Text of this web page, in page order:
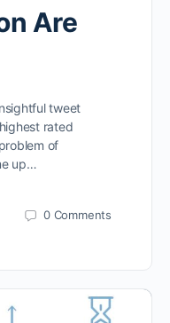
Are
tweet
rated
of
up…
0 Comments